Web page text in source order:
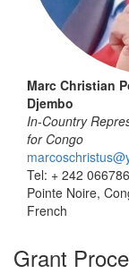
Marc Christian
Djembo
In-Country
for Congo
Tel: + 242
Pointe Noire,
French
Grant